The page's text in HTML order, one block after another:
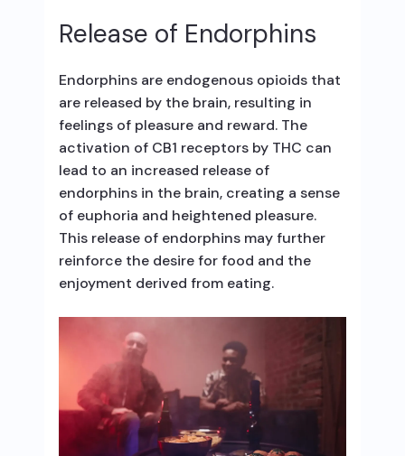
Release of Endorphins
Endorphins are endogenous opioids that
are released by the brain, resulting in
feelings of pleasure and reward. The
activation of CB1 receptors by THC can
lead to an increased release of
endorphins in the brain, creating a sense
of euphoria and heightened pleasure.
This release of endorphins may further
reinforce the desire for food and the
enjoyment derived from eating.